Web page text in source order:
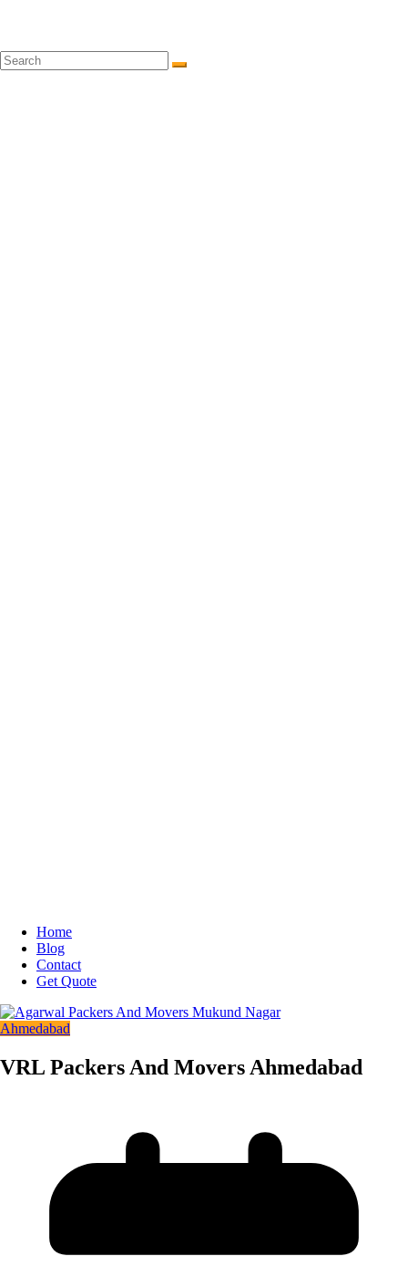
Home
Blog
Contact
Get Quote
Ahmedabad
VRL Packers And Movers Ahmedabad